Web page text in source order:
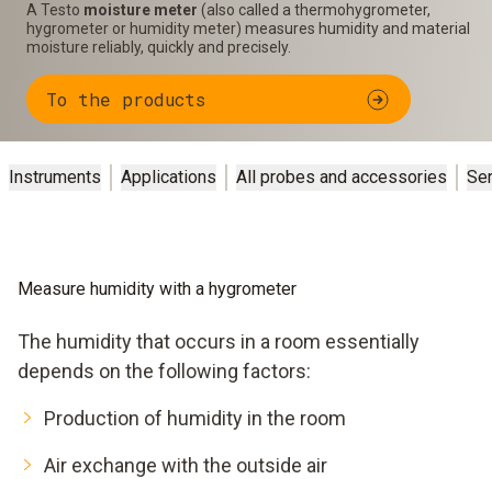
A Testo moisture meter (also called a thermohygrometer,
hygrometer or humidity meter) measures humidity and material
moisture reliably, quickly and precisely.
To the products
Instruments Applications All probes and accessories
Measure humidity with a hygrometer
The humidity that occurs in a room essentially
depends on the following factors:
Production of humidity in the room
Air exchange with the outside air